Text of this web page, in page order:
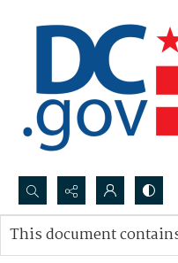
Search...
Advanced search
This document